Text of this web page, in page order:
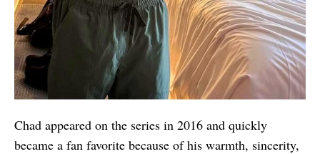
Chad appeared on the series in 2016 and quickly
became a fan favorite because of his warmth, sincerity,